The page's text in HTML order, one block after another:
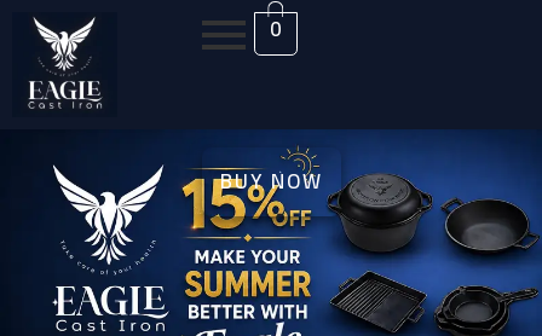
Skip
content
0
BUY NOW